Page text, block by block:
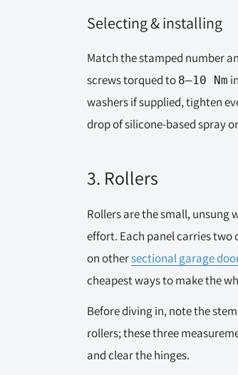
Selecting & installing
Match the stamped number
screws torqued to 8–10 Nm
washers if supplied, tighten
drop of silicone-based spray
3. Rollers
Rollers are the small, unsung
effort. Each panel carries
on othersectional garage
cheapest ways to make the
Before diving in, note the
rollers; these three
and clear the hinges.